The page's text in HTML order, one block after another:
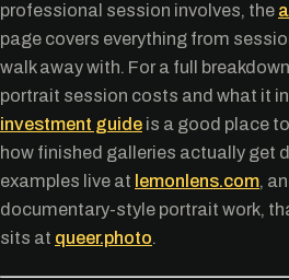
professional session involves, the
page covers everything from
walk away with. For a full
portrait session costs and what it
investment guide is a good place
how finished galleries actually get
examples live at lemonlens.com,
documentary-style portrait work,
sits at queer.photo.